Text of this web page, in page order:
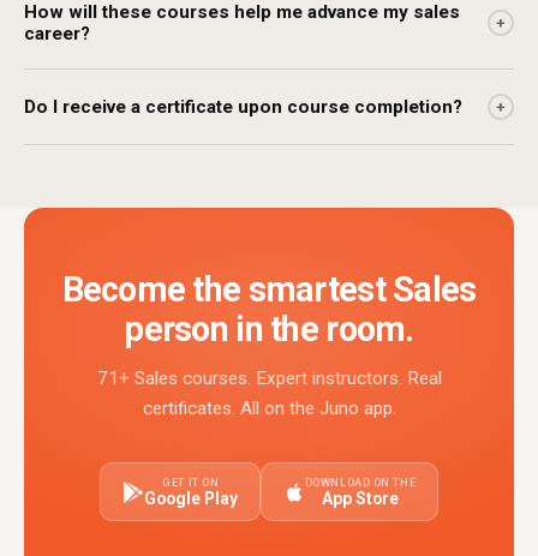
How will these courses help me advance my sales
career?
+
Do I receive a certificate upon course completion? +
Become the smartest Sales
person in the room.
71+ Sales courses. Expert instructors. Real
certificates. All on the Juno app.
GET IT ON
Google Play
DOWNLOAD ON THE
App Store